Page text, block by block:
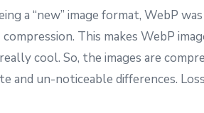
a “new” image format, WebP
This makes WebP
cool. So, the images are
and un-noticeable differences.